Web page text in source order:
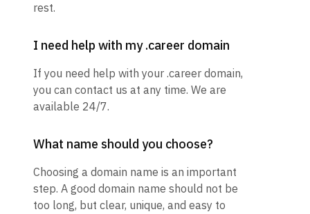
rest.
I need help with my .career domain
If you need help with your .career domain,
you can contact us at any time. We are
available 24/7.
What name should you choose?
Choosing a domain name is an important
step. A good domain name should not be
too long, but clear, unique, and easy to